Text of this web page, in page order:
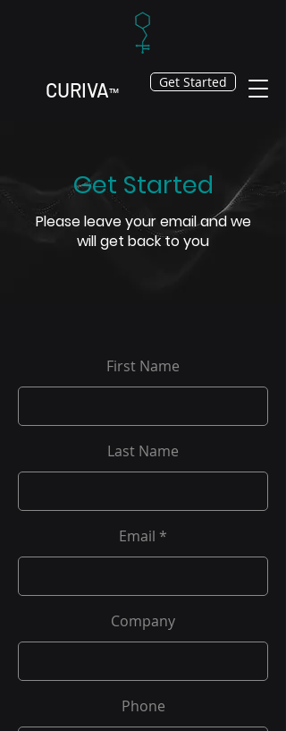
CURIVA™
Get Started
Get Started
Please leave your email and we
will get back to you
First Name
Last Name
Email
Company
Phone